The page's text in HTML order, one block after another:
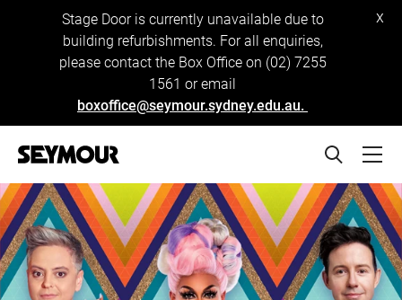
Stage Door is currently unavailable due to
building refurbishments. For all enquiries,
please contact the Box Office on (02) 7255
1561 or email
boxoffice@seymour.sydney.edu.au.
x